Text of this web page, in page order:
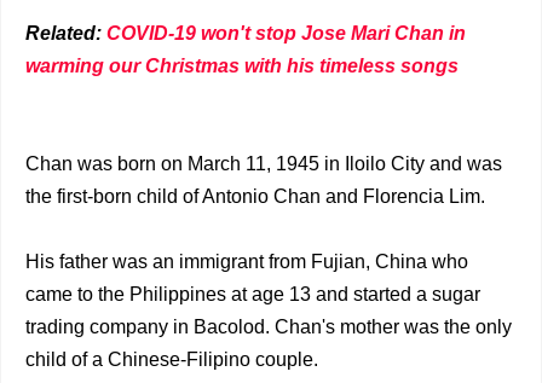
Related: COVID-19 won't stop Jose Mari Chan in
warming our Christmas with his timeless songs
Chan was born on March 11, 1945 in Iloilo City and was
the first-born child of Antonio Chan and Florencia Lim.
His father was an immigrant from Fujian, China who
came to the Philippines at age 13 and started a sugar
trading company in Bacolod. Chan's mother was the only
child of a Chinese-Filipino couple.